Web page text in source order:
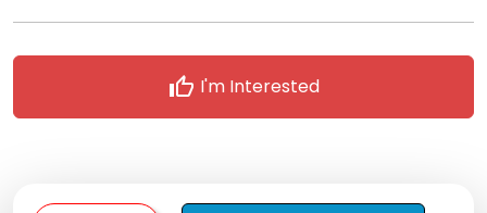
thumb_up I'm Interested